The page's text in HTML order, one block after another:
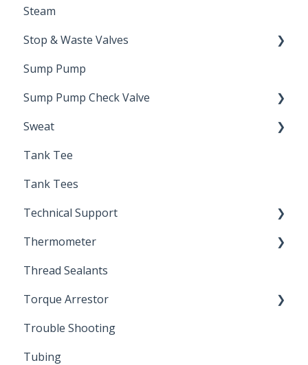
Steam
Stop & Waste Valves
Drain Valve
Sump Pump
Sump Pump Check Valve
Swing Check
Sweat
Solder
Tank Tee
Tank Tees
Technical Support
Engineering Support
Thermometer
Bimetal Thermometer
Thread Sealants
Torque Arrestor
Installation Accessories
Trouble Shooting
Tubing